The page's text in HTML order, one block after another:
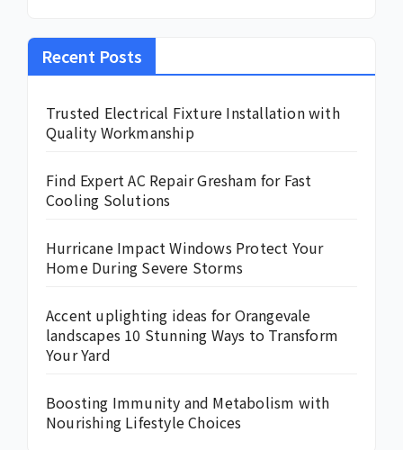
Recent Posts
Trusted Electrical Fixture Installation with
Quality Workmanship
Find Expert AC Repair Gresham for Fast
Cooling Solutions
Hurricane Impact Windows Protect Your
Home During Severe Storms
Accent uplighting ideas for Orangevale
landscapes 10 Stunning Ways to Transform
Your Yard
Boosting Immunity and Metabolism with
Nourishing Lifestyle Choices